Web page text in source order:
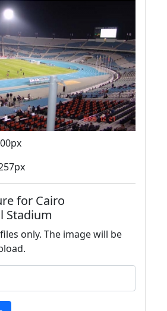
for Cairo
Stadium
files only. The image will be